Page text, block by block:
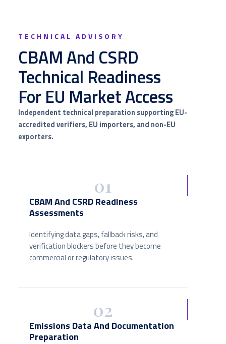
TECHNICAL ADVISORY
CBAM And CSRD
Technical Readiness
For EU Market Access
Independent technical preparation supporting EU-
accredited verifiers, EU importers, and non-EU
exporters.
01
CBAM And CSRD Readiness
Assessments
Identifying data gaps, fallback risks, and
verification blockers before they become
commercial or regulatory issues.
02
Emissions Data And Documentation
Preparation